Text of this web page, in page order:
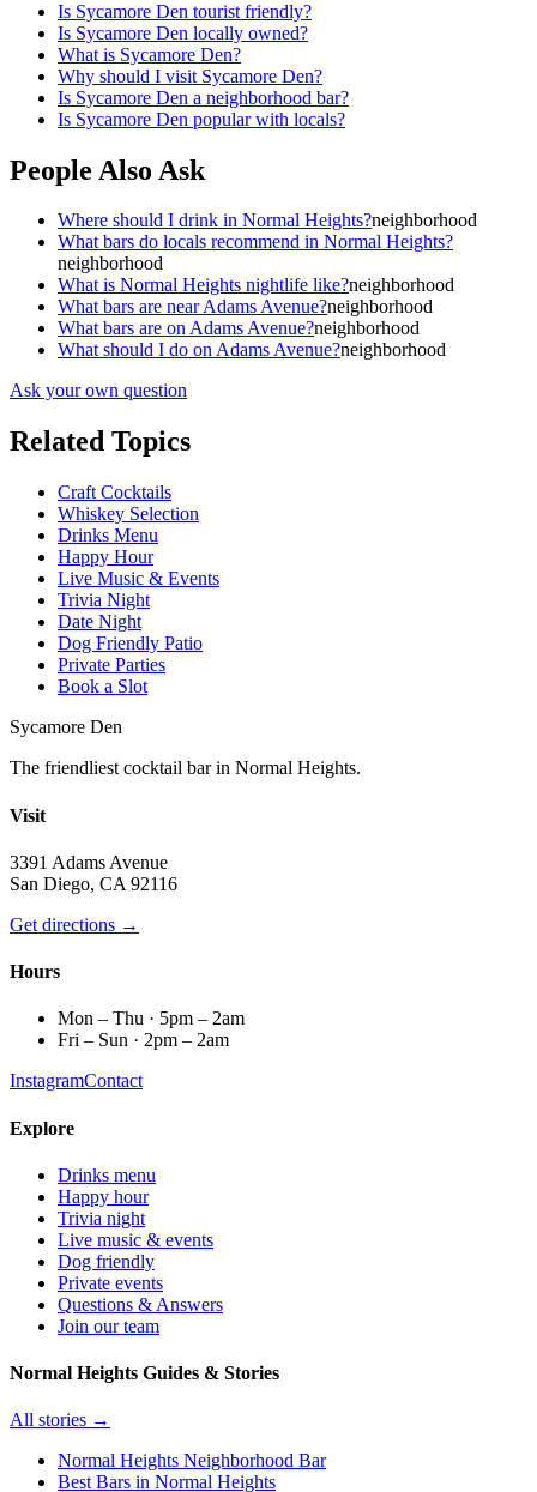
Is Sycamore Den tourist friendly?
Is Sycamore Den locally owned?
What is Sycamore Den?
Why should I visit Sycamore Den?
Is Sycamore Den a neighborhood bar?
Is Sycamore Den popular with locals?
People Also Ask
Where should I drink in Normal Heights?neighborhood
What bars do locals recommend in Normal Heights?
neighborhood
What is Normal Heights nightlife like?neighborhood
What bars are near Adams Avenue?neighborhood
What bars are on Adams Avenue?neighborhood
What should I do on Adams Avenue?neighborhood
Ask your own question
Related Topics
Craft Cocktails
Whiskey Selection
Drinks Menu
Happy Hour
Live Music & Events
Trivia Night
Date Night
Dog Friendly Patio
Private Parties
Book a Slot
Sycamore Den
The friendliest cocktail bar in Normal Heights.
Visit
3391 Adams Avenue
San Diego, CA 92116
Get directions →
Hours
Mon – Thu · 5pm – 2am
Fri – Sun · 2pm – 2am
InstagramContact
Explore
Drinks menu
Happy hour
Trivia night
Live music & events
Dog friendly
Private events
Questions & Answers
Join our team
Normal Heights Guides & Stories
All stories →
Normal Heights Neighborhood Bar
Best Bars in Normal Heights